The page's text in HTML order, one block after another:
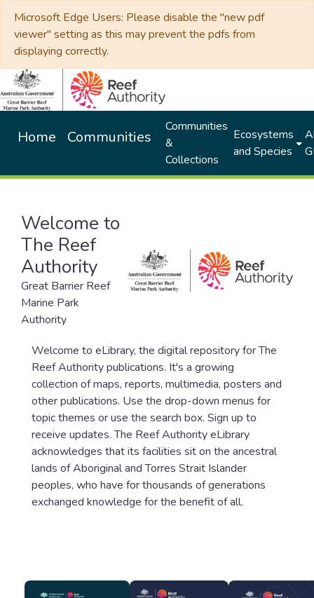
Microsoft Edge Users: Please disable the "new pdf
viewer" setting as this may prevent the pdfs from
displaying correctly.
Home Communities
Communities
&
Collections
Ecosystems
and Species
Welcome to
The Reef
Authority
Great Barrier Reef
Marine Park
Authority
Welcome to eLibrary, the digital repository for The
Reef Authority publications. It's a growing
collection of maps, reports, multimedia, posters and
other publications. Use the drop-down menus for
topic themes or use the search box. Sign up to
receive updates. The Reef Authority eLibrary
acknowledges that its facilities sit on the ancestral
lands of Aboriginal and Torres Strait Islander
peoples, who have for thousands of generations
exchanged knowledge for the benefit of all.